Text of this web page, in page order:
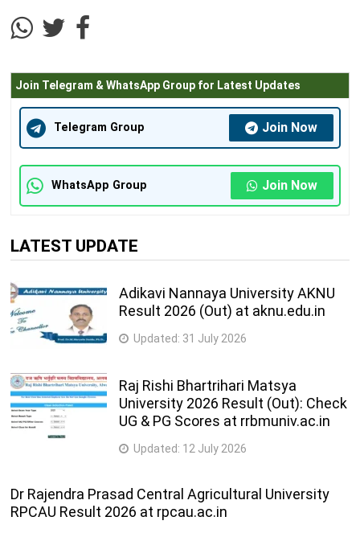
Join Telegram & WhatsApp Group for Latest Updates
Telegram Group Join Now
WhatsApp Group Join Now
LATEST UPDATE
Adikavi Nannaya University AKNU
Result 2026 (Out) at aknu.edu.in
Updated: 31 July 2026
Raj Rishi Bhartrihari Matsya
University 2026 Result (Out): Check
UG & PG Scores at rrbmuniv.ac.in
Updated: 12 July 2026
Dr Rajendra Prasad Central Agricultural University
RPCAU Result 2026 at rpcau.ac.in